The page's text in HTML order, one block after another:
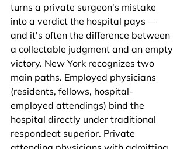
turns a private surgeon's mistake
into a verdict the hospital pays —
and it's often the difference between
a collectable judgment and an empty
victory. New York recognizes two
main paths. Employed physicians
(residents, fellows, hospital-
employed attendings) bind the
hospital directly under traditional
respondeat superior. Private